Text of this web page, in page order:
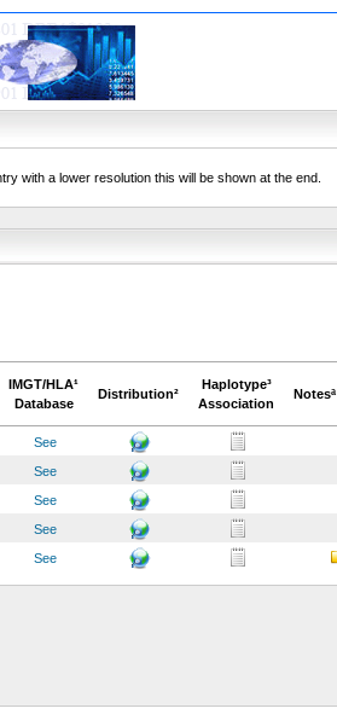
with a lower resolution this will be shown at the end.
IMGT/HLA¹
Database
Distribution²
Haplotype³
Association
Notesª
See
See
See
See
See